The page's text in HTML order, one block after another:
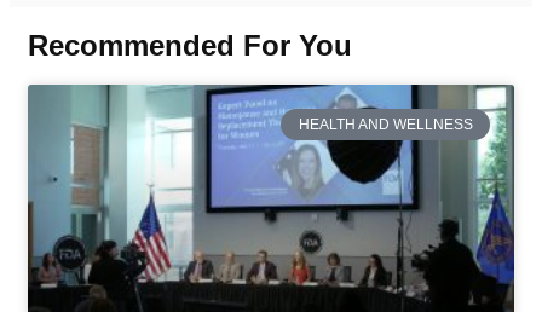
Recommended For You
HEALTH AND WELLNESS